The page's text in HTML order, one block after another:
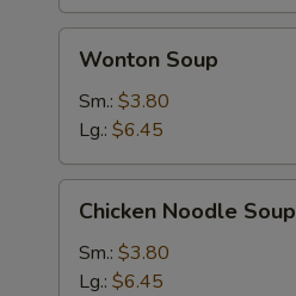
Soup
Wonton Soup
Sm.: $3.80
Lg.: $6.45
Noodle
Soup
Chicken Noodle Soup
Sm.: $3.80
Lg.: $6.45